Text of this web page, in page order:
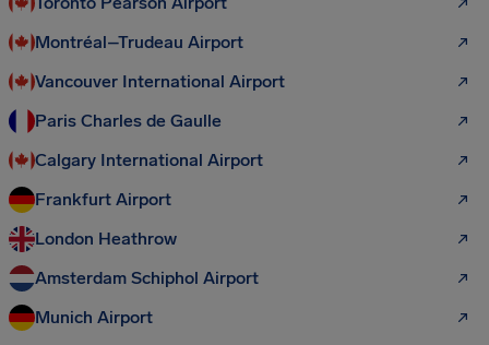
Montréal–Trudeau Airport
Vancouver International Airport
Paris Charles de Gaulle
Calgary International Airport
Frankfurt Airport
London Heathrow
Amsterdam Schiphol Airport
Munich Airport